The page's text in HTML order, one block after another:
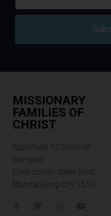
MISSIONARY
FAMILIES OF
CHRIST
Appartelle 12.Starmall
Complex
Edsa corner Shaw Blvd.
Mandaluyong City 1550